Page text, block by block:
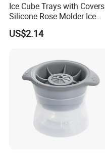
Ice Cube Trays with Covers
Silicone Rose Molder Ice
Ball Maker Ez27779
US$2.14